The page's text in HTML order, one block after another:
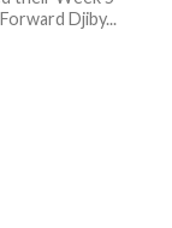
Djiby...